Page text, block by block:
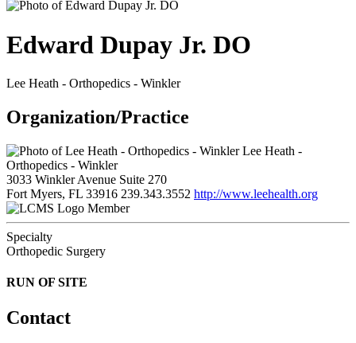
Edward Dupay Jr. DO
Lee Heath - Orthopedics - Winkler
Organization/Practice
Lee Heath -
Orthopedics - Winkler
3033 Winkler Avenue Suite 270
Fort Myers, FL 33916 239.343.3552 http://www.leehealth.org
Member
Specialty
Orthopedic Surgery
RUN OF SITE
Contact